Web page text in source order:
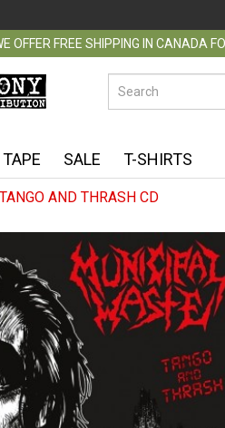
OFFER FREE SHIPPING IN CANADA
TAPE SALE T-SHIRTS
AND THRASH CD